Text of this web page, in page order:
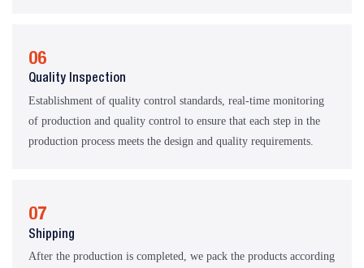
06
Quality Inspection
Establishment of quality control standards, real-time monitoring
of production and quality control to ensure that each step in the
production process meets the design and quality requirements.
07
Shipping
After the production is completed, we pack the products according